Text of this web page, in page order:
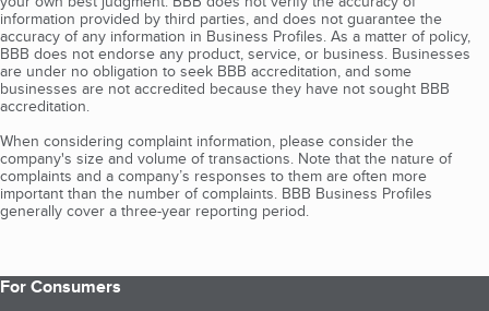
information provided by third parties, and does not guarantee the
accuracy of any information in Business Profiles. As a matter of policy,
BBB does not endorse any product, service, or business. Businesses
are under no obligation to seek BBB accreditation, and some
businesses are not accredited because they have not sought BBB
accreditation.
When considering complaint information, please consider the
company's size and volume of transactions. Note that the nature of
complaints and a company’s responses to them are often more
important than the number of complaints. BBB Business Profiles
generally cover a three-year reporting period.
For Consumers